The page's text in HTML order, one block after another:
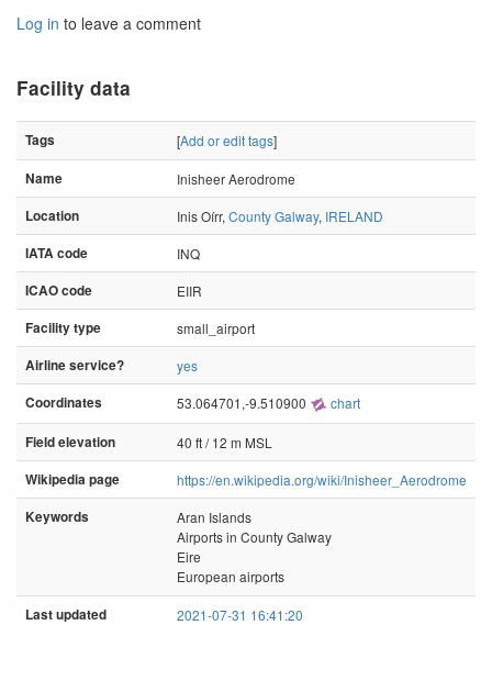
Log in to leave a comment
Facility data
Tags [Add or edit tags]
Name
Inisheer Aerodrome
Location
Inis Oírr, County Galway, IRELAND
IATA code
INQ
ICAO code
EIIR
Facility type
small_airport
Airline service?
yes
Coordinates
53.064701,-9.510900 chart
Field elevation
40 ft / 12 m MSL
Wikipedia page
https://en.wikipedia.org/wiki/Inisheer_Aerodrome
Keywords
Aran Islands
Airports in County Galway
Eire
European airports
Last updated 2021-07-31 16:41:20